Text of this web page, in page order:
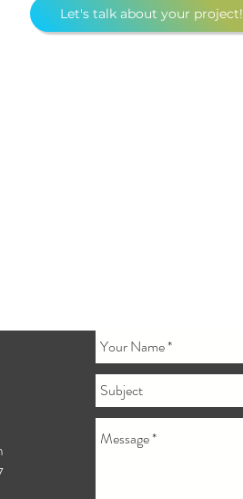
Let's talk about your project!